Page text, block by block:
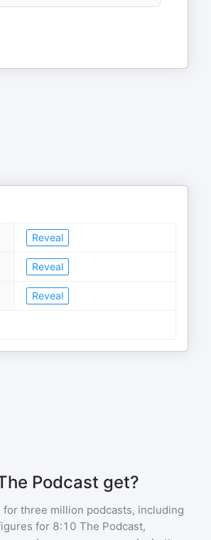
Reveal
Reveal
Reveal
Podcast get?
for three million podcasts, including
for 8:10 The Podcast,